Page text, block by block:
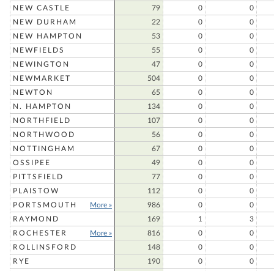
NEW CASTLE
79 0
0
NEW DURHAM
22 0
0
NEW HAMPTON
53 0
0
NEWFIELDS
55 0
0
NEWINGTON
47 0
0
NEWMARKET
504 0
0
NEWTON
65 0
0
N. HAMPTON
134 0
0
NORTHFIELD
107 0
0
NORTHWOOD
56 0
0
NOTTINGHAM
67 0
0
OSSIPEE
49 0
0
PITTSFIELD
77 0
0
PLAISTOW
112 0
0
PORTSMOUTH
More » 986 0
0
RAYMOND
169 1
3
ROCHESTER
More » 816 0
0
ROLLINSFORD
148 0
0
RYE
190 0
0